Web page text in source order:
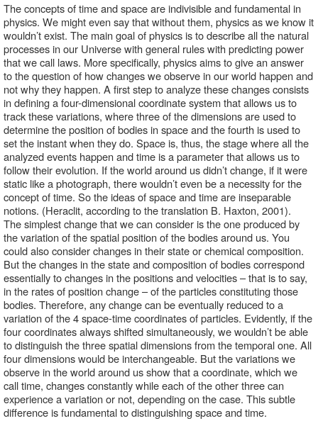
The concepts of time and space are indivisible and fundamental in
physics. We might even say that without them, physics as we know it
wouldn’t exist. The main goal of physics is to describe all the natural
processes in our Universe with general rules with predicting power
that we call laws. More specifically, physics aims to give an answer
to the question of how changes we observe in our world happen and
not why they happen. A first step to analyze these changes consists
in defining a four-dimensional coordinate system that allows us to
track these variations, where three of the dimensions are used to
determine the position of bodies in space and the fourth is used to
set the instant when they do. Space is, thus, the stage where all the
analyzed events happen and time is a parameter that allows us to
follow their evolution. If the world around us didn’t change, if it were
static like a photograph, there wouldn’t even be a necessity for the
concept of time. So the ideas of space and time are inseparable
notions. (Heraclit, according to the translation B. Haxton, 2001).
The simplest change that we can consider is the one produced by
the variation of the spatial position of the bodies around us. You
could also consider changes in their state or chemical composition.
But the changes in the state and composition of bodies correspond
essentially to changes in the positions and velocities – that is to say,
in the rates of position change – of the particles constituting those
bodies. Therefore, any change can be eventually reduced to a
variation of the 4 space-time coordinates of particles. Evidently, if the
four coordinates always shifted simultaneously, we wouldn’t be able
to distinguish the three spatial dimensions from the temporal one. All
four dimensions would be interchangeable. But the variations we
observe in the world around us show that a coordinate, which we
call time, changes constantly while each of the other three can
experience a variation or not, depending on the case. This subtle
difference is fundamental to distinguishing space and time.